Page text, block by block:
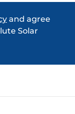
and agree
Solar